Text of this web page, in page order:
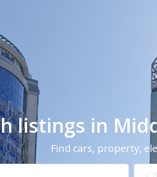
listings in
Find cars, property,